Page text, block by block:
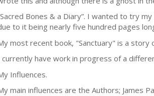
Bones & a Diary”. I wanted to try
to it being nearly five hundred pages
most recent book, "Sanctuary" is a
currently have work in progress of a
Influences.
main influences are the Authors; James